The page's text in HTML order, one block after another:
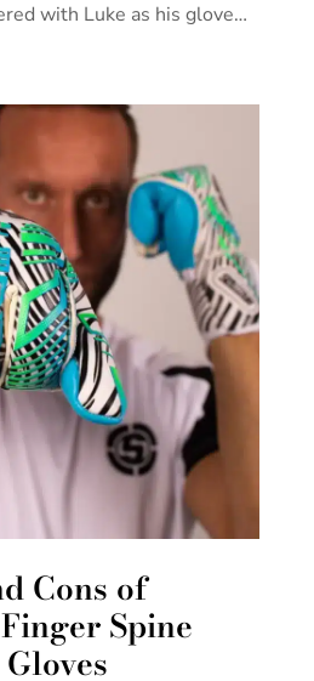
with Luke as his glove…
Cons of
Spine